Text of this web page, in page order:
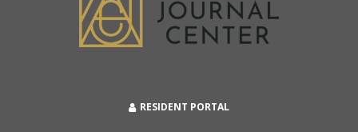
RESIDENT PORTAL